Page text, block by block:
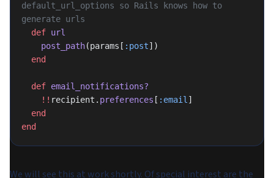
default_url_options so Rails knows how to
generate urls
  def
url
    post_path
(params[ :post])
  end
  def
email_notifications?
    !!
recipient. preferences [ :email ]
  end
end
We will see this at work shortly. Of special interest are the